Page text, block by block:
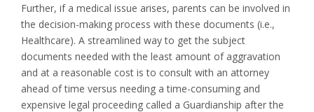
Further, if a medical issue arises, parents can be involved in
the decision-making process with these documents (i.e.,
Healthcare). A streamlined way to get the subject
documents needed with the least amount of aggravation
and at a reasonable cost is to consult with an attorney
ahead of time versus needing a time-consuming and
expensive legal proceeding called a Guardianship after the